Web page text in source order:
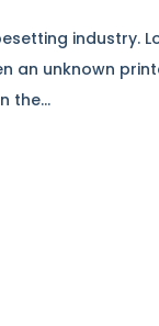
industry.
an unknown
the...